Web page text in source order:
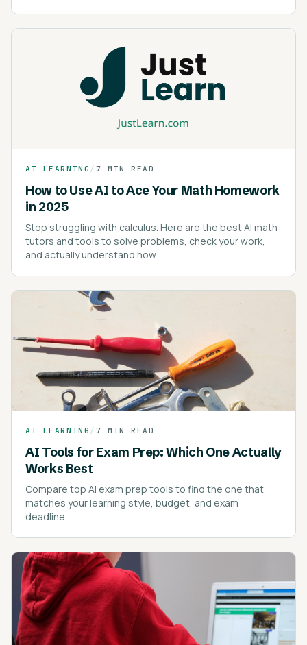
AI LEARNING / 7 MIN READ
How to Use AI to Ace Your Math Homework
in 2025
Stop struggling with calculus. Here are the best AI math
tutors and tools to solve problems, check your work,
and actually understand how.
AI LEARNING / 7 MIN READ
AI Tools for Exam Prep: Which One Actually
Works Best
Compare top AI exam prep tools to find the one that
matches your learning style, budget, and exam
deadline.